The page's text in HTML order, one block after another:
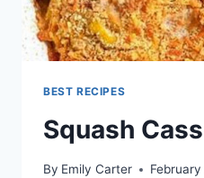
BEST RECIPES
Squash
By Emily Carter